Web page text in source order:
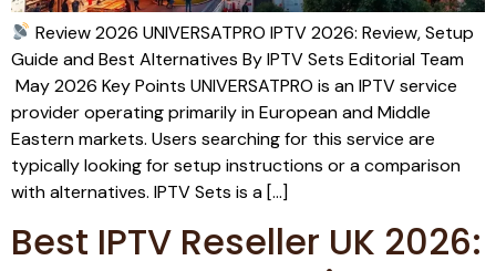
Review 2026 UNIVERSATPRO IPTV 2026: Review, Setup
Guide and Best Alternatives By IPTV Sets Editorial Team
May 2026 Key Points UNIVERSATPRO is an IPTV service
provider operating primarily in European and Middle
Eastern markets. Users searching for this service are
typically looking for setup instructions or a comparison
with alternatives. IPTV Sets is a […]
Best IPTV Reseller UK 2026: